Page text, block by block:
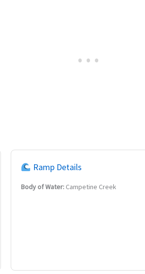
Ramp Details
Body of Water: Campetine Creek